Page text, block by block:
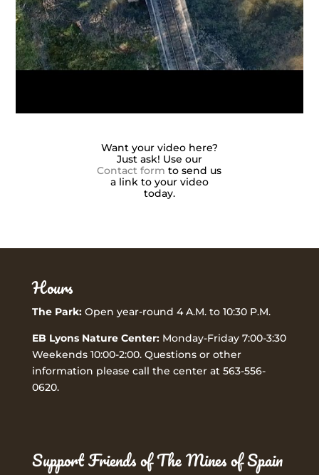
Want your video here?
Just ask! Use our
Contact form to send us
a link to your video
today.
Hours
The Park:Open year-round 4 A.M. to 10:30 P.M.
EB Lyons Nature Center:Monday-Friday 7:00-3:30
Weekends 10:00-2:00. Questions or other
information please call the center at 563-556-
0620.
Support Friends of The Mines of Spain